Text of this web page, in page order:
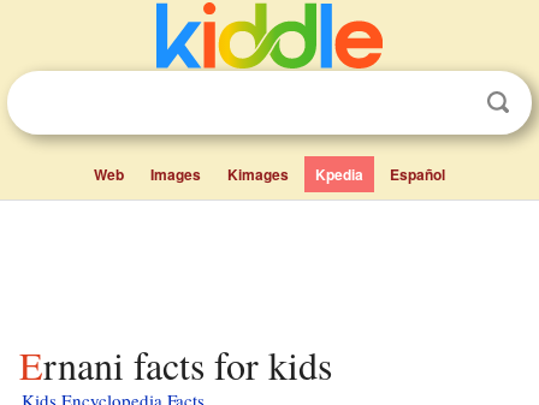
Web Images Kimages Kpedia Español
Ernani facts for kids
Kids Encyclopedia Facts